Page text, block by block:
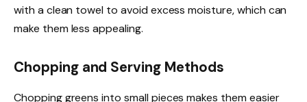
with a clean towel to avoid excess moisture, which can
make them less appealing.
Chopping and Serving Methods
Chopping greens into small pieces makes them easier